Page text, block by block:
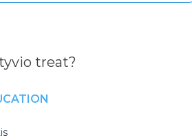
treat?